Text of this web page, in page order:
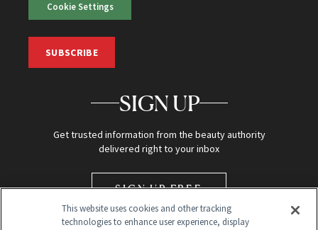
Cookie Settings
SUBSCRIBE
SIGN UP
Get trusted information from the beauty authority
delivered right to your inbox
SIGN UP FREE
This website uses cookies and other tracking
technologies to enhance user experience, display